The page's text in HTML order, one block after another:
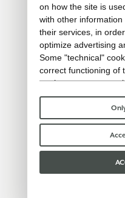
on how the site is
with other
their services, in
optimize advertising
Some "technical"
correct functioning of
or share any
find out more you
Please choose which